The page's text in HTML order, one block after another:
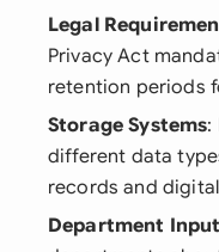
Legal
Privacy Act
retention periods
Storage Systems:
different data
records and
Department Input